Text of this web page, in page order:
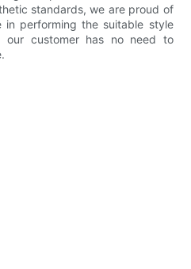
standards, we are proud of
performing the suitable style
our customer has no need to